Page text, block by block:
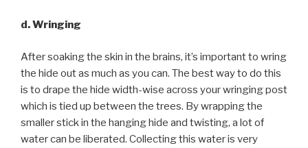
d. Wringing
After soaking the skin in the brains, it’s important to wring
the hide out as much as you can. The best way to do this
is to drape the hide width-wise across your wringing post
which is tied up between the trees. By wrapping the
smaller stick in the hanging hide and twisting, a lot of
water can be liberated. Collecting this water is very